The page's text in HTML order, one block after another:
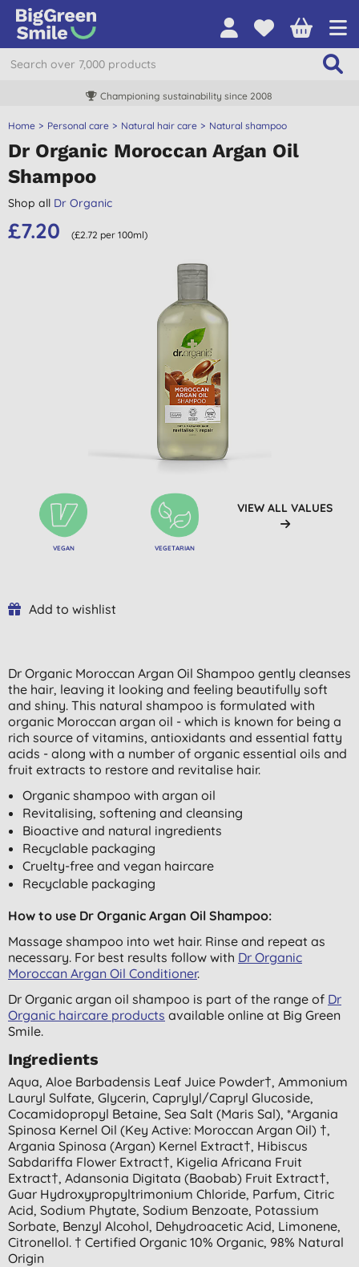
Championing sustainability since 2008
Home Personal care Natural hair care Natural shampoo
Dr Organic Moroccan Argan Oil
Shampoo
Shop all Dr Organic
£7.20 (£2.72 per 100ml)
VEGAN VEGETARIAN
VIEW ALL VALUES
Add to wishlist
Dr Organic Moroccan Argan Oil Shampoo gently cleanses
the hair, leaving it looking and feeling beautifully soft
and shiny. This natural shampoo is formulated with
organic Moroccan argan oil - which is known for being a
rich source of vitamins, antioxidants and essential fatty
acids - along with a number of organic essential oils and
fruit extracts to restore and revitalise hair.
Organic shampoo with argan oil
Revitalising, softening and cleansing
Bioactive and natural ingredients
Recyclable packaging
Cruelty-free and vegan haircare
Recyclable packaging
How to use Dr Organic Argan Oil Shampoo:
Massage shampoo into wet hair. Rinse and repeat as
necessary. For best results follow with Dr Organic
Moroccan Argan Oil Conditioner.
Dr Organic argan oil shampoo is part of the range of Dr
Organic haircare products available online at Big Green
Smile.
Ingredients
Aqua, Aloe Barbadensis Leaf Juice Powder†, Ammonium
Lauryl Sulfate, Glycerin, Caprylyl/capryl Glucoside,
Cocamidopropyl Betaine, Sea Salt (maris Sal), *argania
Spinosa Kernel Oil (key Active: Moroccan Argan Oil) †,
Argania Spinosa (argan) Kernel Extract†, Hibiscus
Sabdariffa Flower Extract†, Kigelia Africana Fruit
Extract†, Adansonia Digitata (baobab) Fruit Extract†,
Guar Hydroxypropyltrimonium Chloride, Parfum, Citric
Acid, Sodium Phytate, Sodium Benzoate, Potassium
Sorbate, Benzyl Alcohol, Dehydroacetic Acid, Limonene,
Citronellol. † Certified Organic 10% Organic, 98% Natural
Origin